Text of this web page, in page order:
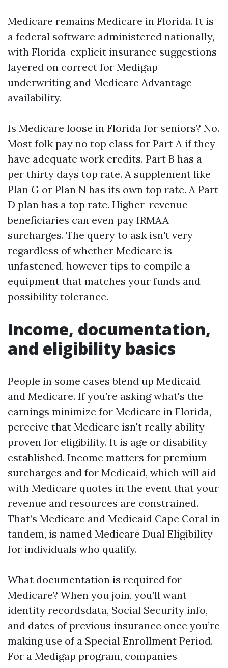
Medicare remains Medicare in Florida. It is
a federal software administered nationally,
with Florida-explicit insurance suggestions
layered on correct for Medigap
underwriting and Medicare Advantage
availability.
Is Medicare loose in Florida for seniors? No.
Most folk pay no top class for Part A if they
have adequate work credits. Part B has a
per thirty days top rate. A supplement like
Plan G or Plan N has its own top rate. A Part
D plan has a top rate. Higher-revenue
beneficiaries can even pay IRMAA
surcharges. The query to ask isn't very
regardless of whether Medicare is
unfastened, however tips to compile a
equipment that matches your funds and
possibility tolerance.
Income, documentation,
and eligibility basics
People in some cases blend up Medicaid
and Medicare. If you’re asking what's the
earnings minimize for Medicare in Florida,
perceive that Medicare isn't really ability-
proven for eligibility. It is age or disability
established. Income matters for premium
surcharges and for Medicaid, which will aid
with Medicare quotes in the event that your
revenue and resources are constrained.
That’s Medicare and Medicaid Cape Coral in
tandem, is named Medicare Dual Eligibility
for individuals who qualify.
What documentation is required for
Medicare? When you join, you’ll want
identity recordsdata, Social Security info,
and dates of previous insurance once you’re
making use of a Special Enrollment Period.
For a Medigap program, companies